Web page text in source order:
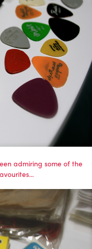
admiring some of the